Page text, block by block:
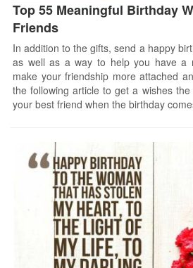
Top 55 Meaningful Birthday
Friends
In addition to the gifts, send a happy
as well as a way to help you have a
make your friendship more attached
the following article to get a wishes
your best friend when the birthday